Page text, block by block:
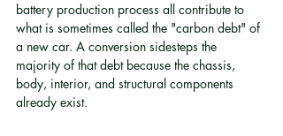
battery production process all contribute to
what is sometimes called the "carbon debt" of
a new car. A conversion sidesteps the
majority of that debt because the chassis,
body, interior, and structural components
already exist.